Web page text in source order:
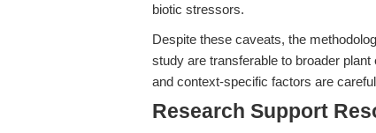
biotic stressors.
Despite these caveats, the
study are transferable to broader
and context-specific factors are
Research Support